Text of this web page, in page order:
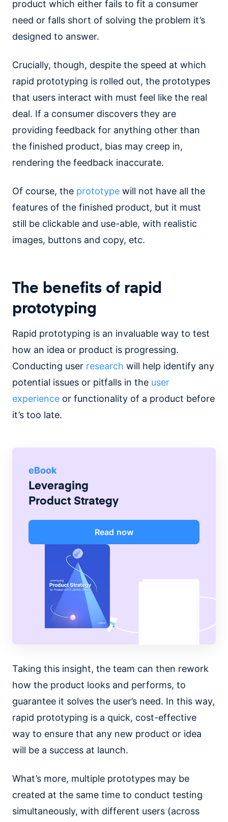
product which either fails to fit a consumer
need or falls short of solving the problem it’s
designed to answer.
Crucially, though, despite the speed at which
rapid prototyping is rolled out, the prototypes
that users interact with must feel like the real
deal. If a consumer discovers they are
providing feedback for anything other than
the finished product, bias may creep in,
rendering the feedback inaccurate.
Of course, the prototype will not have all the
features of the finished product, but it must
still be clickable and use-able, with realistic
images, buttons and copy, etc.
The benefits of rapid
prototyping
Rapid prototyping is an invaluable way to test
how an idea or product is progressing.
Conducting user research will help identify any
potential issues or pitfalls in the user
experience or functionality of a product before
it’s too late.
eBook
Leveraging
Product Strategy
Read now
Taking this insight, the team can then rework
how the product looks and performs, to
guarantee it solves the user’s need. In this way,
rapid prototyping is a quick, cost-effective
way to ensure that any new product or idea
will be a success at launch.
What’s more, multiple prototypes may be
created at the same time to conduct testing
simultaneously, with different users (across